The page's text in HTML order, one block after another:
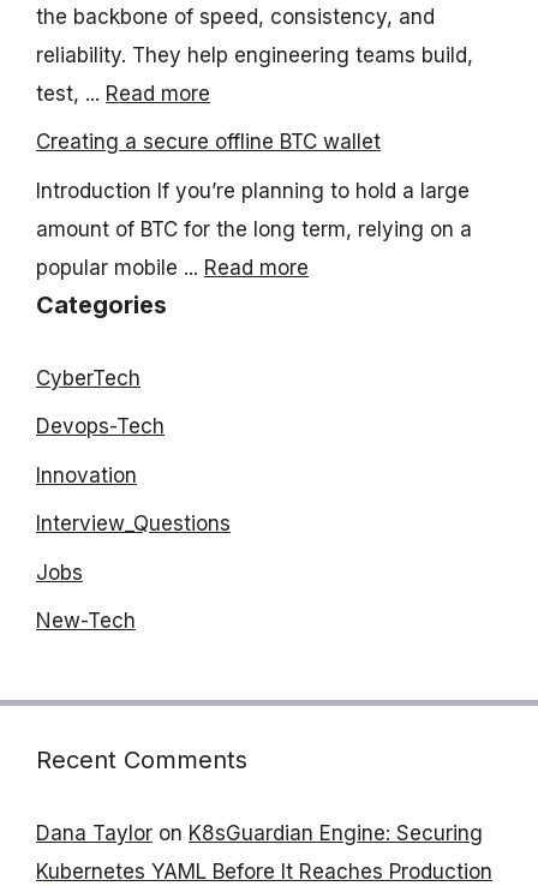
the backbone of speed, consistency, and
reliability. They help engineering teams build,
test, ... Read more
Creating a secure offline BTC wallet
Introduction If you’re planning to hold a large
amount of BTC for the long term, relying on a
popular mobile ... Read more
Categories
CyberTech
Devops-Tech
Innovation
Interview_Questions
Jobs
New-Tech
Recent Comments
Dana Taylor on K8sGuardian Engine: Securing
Kubernetes YAML Before It Reaches Production